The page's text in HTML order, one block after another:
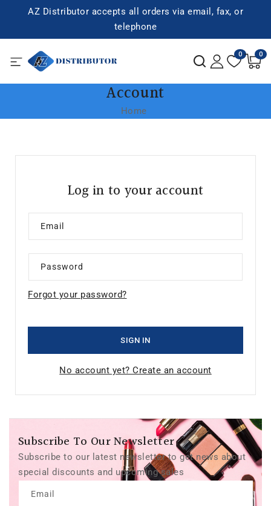
SKIP TO
CONTENT
AZ Distributor accepts all orders via email, fax, or
telephone
0 0
items
Account
Home
Log in to your account
Email
Password
Forgot your password?
SIGN IN
No account yet? Create an account
Subscribe To Our Newsletter
Subscribe to our latest newsletter to get news about
special discounts and upcoming sales
Email